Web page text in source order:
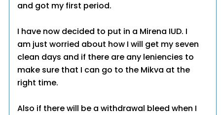
and got my first period.
I have now decided to put in a Mirena IUD. I
am just worried about how I will get my seven
clean days and if there are any leniencies to
make sure that I can go to the Mikva at the
right time.
Also if there will be a withdrawal bleed when I